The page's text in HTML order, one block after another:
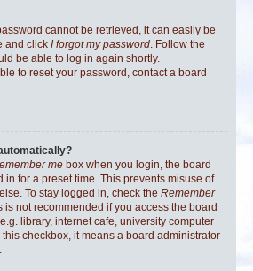
cannot be retrieved, it can easily be
and click I forgot my password. Follow the
be able to log in again shortly.
to reset your password, contact a board
me box when you login, the board
for a preset time. This prevents misuse of
To stay logged in, check the Remember
is not recommended if you access the board
library, internet cafe, university computer
this checkbox, it means a board administrator